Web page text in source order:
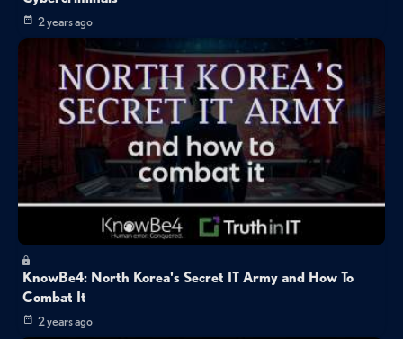
2 years ago
KnowBe4: North Korea's Secret IT Army and How To
Combat It
2 years ago